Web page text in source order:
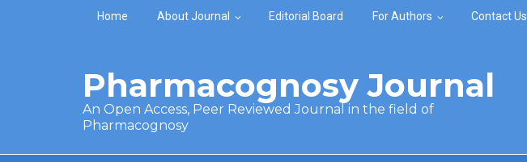
Skip to main content
Home About Journal Editorial Board For Authors Contact Us
Pharmacognosy Journal
An Open Access, Peer Reviewed Journal in the field of
Pharmacognosy